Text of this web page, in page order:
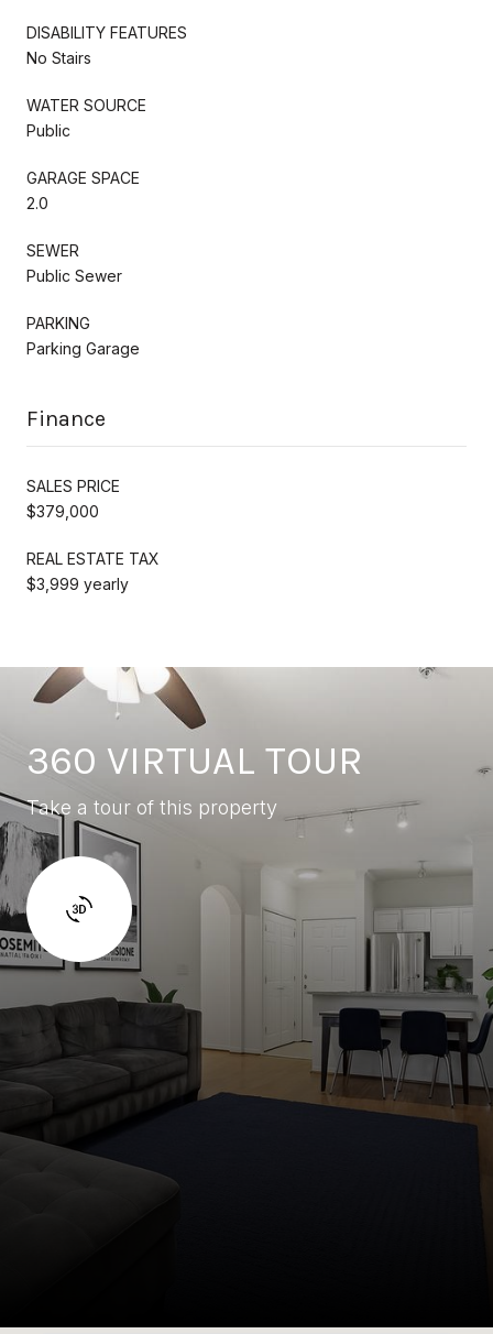
DISABILITY FEATURES
No Stairs
WATER SOURCE
Public
GARAGE SPACE
2.0
SEWER
Public Sewer
PARKING
Parking Garage
Finance
SALES PRICE
$379,000
REAL ESTATE TAX
$3,999 yearly
360 VIRTUAL TOUR
Take a tour of this property